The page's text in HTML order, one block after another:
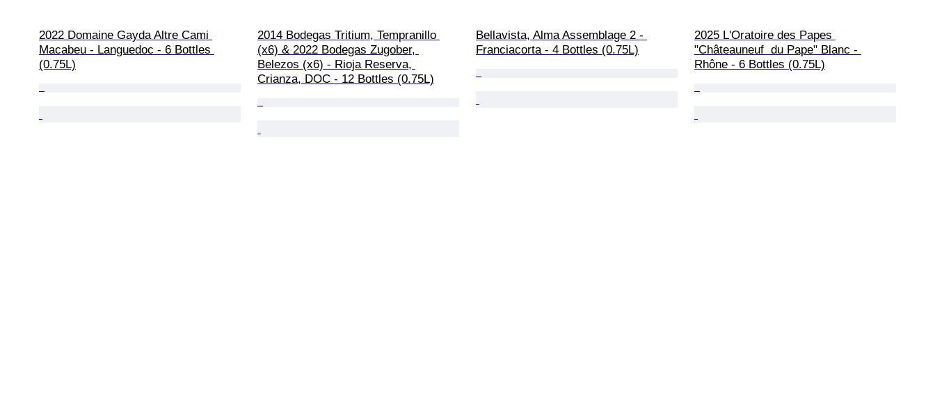
2022 Domaine Gayda Altre Cami
Macabeu - Languedoc - 6 Bottles
(0.75L)
2014 Bodegas Tritium, Tempranillo
(x6) & 2022 Bodegas Zugober,
Belezos (x6) - Rioja Reserva,
Crianza, DOC - 12 Bottles (0.75L)
Bellavista, Alma Assemblage 2 -
Franciacorta - 4 Bottles (0.75L)
2025 L'Oratoire des Papes
"Châteauneuf  du Pape" Blanc -
Rhône - 6 Bottles (0.75L)